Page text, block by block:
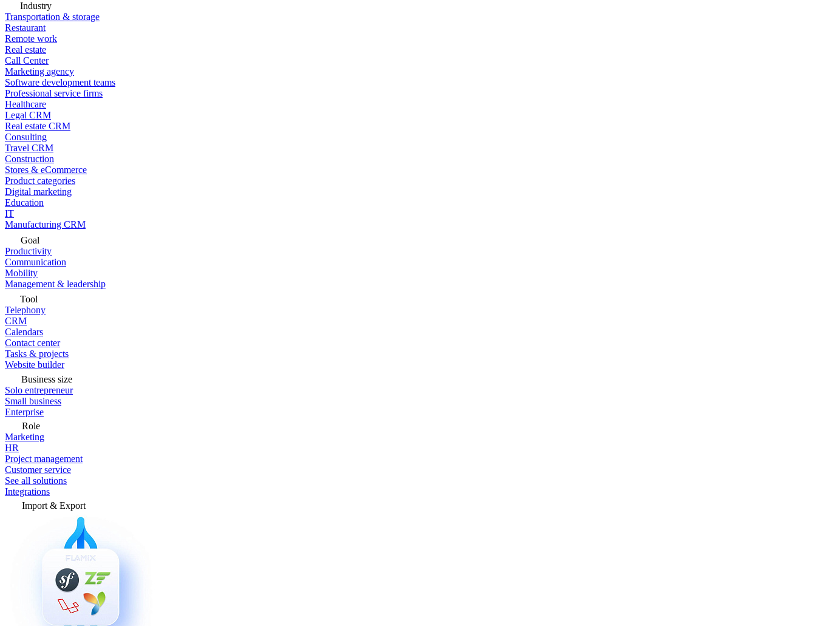
Industry
Transportation & storage
Restaurant
Remote work
Real estate
Call Center
Marketing agency
Software development teams
Professional service firms
Healthcare
Legal CRM
Real estate CRM
Consulting
Travel CRM
Construction
Stores & eCommerce
Product categories
Digital marketing
Education
IT
Manufacturing CRM
Goal
Productivity
Communication
Mobility
Management & leadership
Tool
Telephony
CRM
Calendars
Contact center
Tasks & projects
Website builder
Business size
Solo entrepreneur
Small business
Enterprise
Role
Marketing
HR
Project management
Customer service
See all solutions
Integrations
Import & Export